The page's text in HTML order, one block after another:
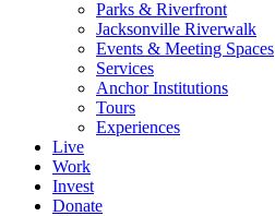
Parks & Riverfront
Jacksonville Riverwalk
Events & Meeting Spaces
Services
Anchor Institutions
Tours
Experiences
Live
Work
Invest
Donate